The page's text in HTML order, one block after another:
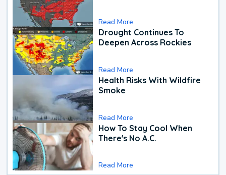
Read More
Drought Continues To
Deepen Across Rockies
Read More
Health Risks With Wildfire
Smoke
Read More
How To Stay Cool When
There's No A.C.
Read More